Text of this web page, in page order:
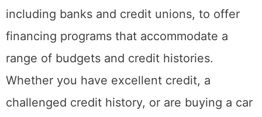
including banks and credit unions, to offer
financing programs that accommodate a
range of budgets and credit histories.
Whether you have excellent credit, a
challenged credit history, or are buying a car